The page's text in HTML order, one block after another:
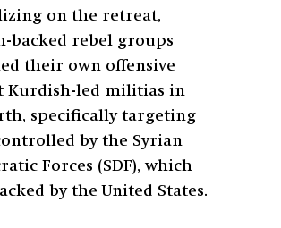
on the retreat,
backed rebel groups
their own offensive
Kurdish-led militias in
specifically targeting
by the Syrian
Forces (SDF), which
by the United States.